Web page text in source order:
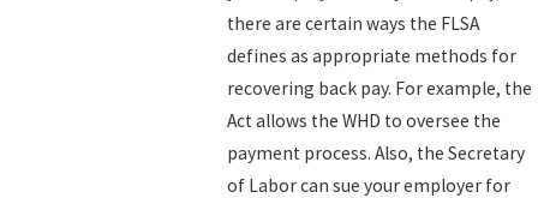
there are certain ways the FLSA
defines as appropriate methods for
recovering back pay. For example, the
Act allows the WHD to oversee the
payment process. Also, the Secretary
of Labor can sue your employer for